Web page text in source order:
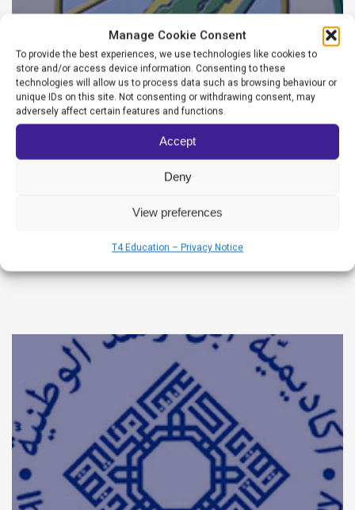
Manage Cookie Consent
To provide the best experiences, we use technologies like cookies to
store and/or access device information. Consenting to these
technologies will allow us to process data such as browsing behaviour or
unique IDs on this site. Not consenting or withdrawing consent, may
adversely affect certain features and functions.
Accept
Deny
View preferences
T4 Education – Privacy Notice
Wadi Al Azhar High School